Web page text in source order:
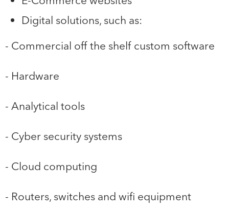
Digital solutions, such as:
- Commercial off the shelf custom software
- Hardware
- Analytical tools
- Cyber security systems
- Cloud computing
- Routers, switches and wifi equipment